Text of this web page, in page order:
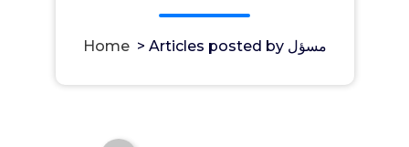
Home> Articles posted by مسؤل